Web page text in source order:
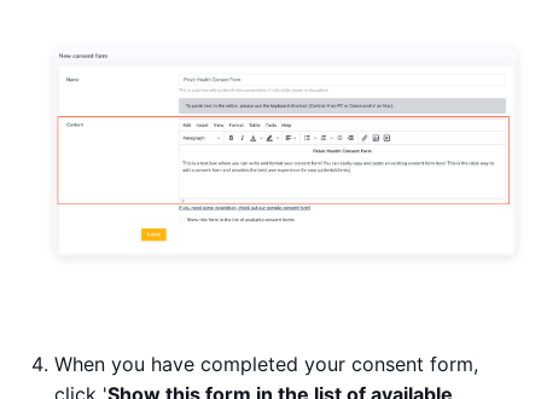
When you have completed your consent form,